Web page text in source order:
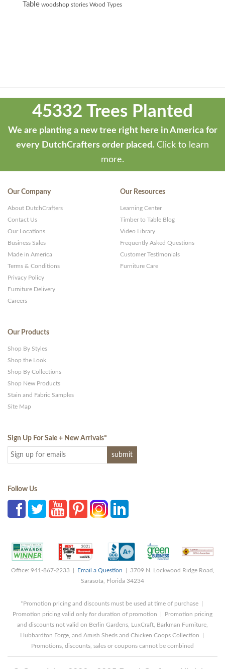
Table woodshop stories Wood Types
developed
ThemeStash
WP
Themes
Websites
45332 Trees Planted
We are planting a new tree right here in America for
every DutchCrafters order placed. Click to learn
more.
Our Company
About DutchCrafters
Contact Us
Our Locations
Business Sales
Made in America
Terms & Conditions
Privacy Policy
Furniture Delivery
Careers
Our Resources
Learning Center
Timber to Table Blog
Video Library
Frequently Asked Questions
Customer Testimonials
Furniture Care
Our Products
Shop By Styles
Shop the Look
Shop By Collections
Shop New Products
Stain and Fabric Samples
Site Map
Sign Up For Sale + New Arrivals*
Follow Us
Office: 941-867-2233 | Email a Question | 3709 N. Lockwood Ridge Road,
Sarasota, Florida 34234
*Promotion pricing and discounts must be used at time of purchase |
Promotion pricing valid only for duration of promotion | Promotion pricing
and discounts not valid on Berlin Gardens, LuxCraft, Barkman Furniture,
Hubbardton Forge, and Amish Sheds and Chicken Coops Collection |
Promotions, discounts, sales or coupons cannot be combined